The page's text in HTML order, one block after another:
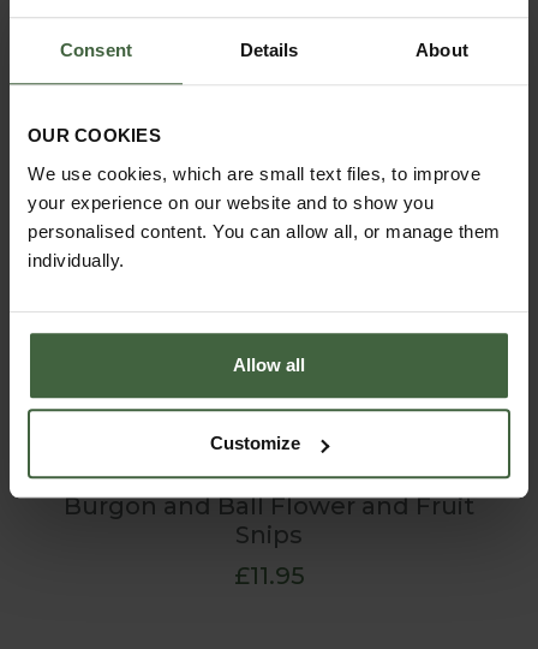
Consent Details About
OUR COOKIES
We use cookies, which are small text files, to improve
your experience on our website and to show you
personalised content. You can allow all, or manage them
individually.
Allow all
Customize
Burgon and Ball Flower and Fruit
Snips
£11.95